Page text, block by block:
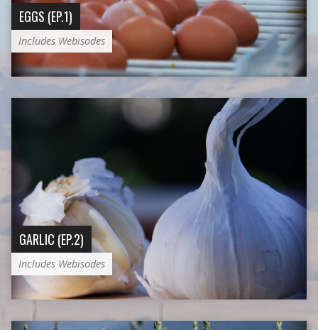
EGGS (EP.1)
Includes Webisodes
GARLIC (EP.2)
Includes Webisodes